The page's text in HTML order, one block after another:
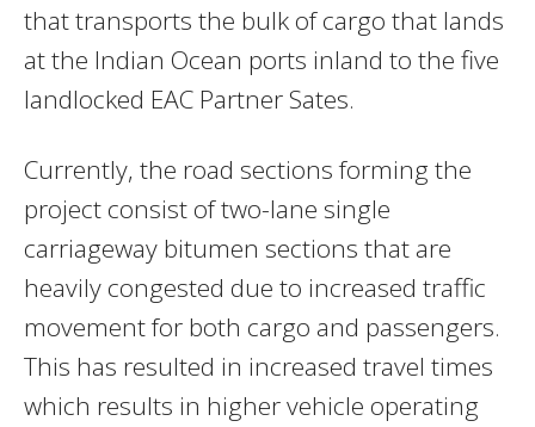
that transports the bulk of cargo that lands
at the Indian Ocean ports inland to the five
landlocked EAC Partner Sates.
Currently, the road sections forming the
project consist of two-lane single
carriageway bitumen sections that are
heavily congested due to increased traffic
movement for both cargo and passengers.
This has resulted in increased travel times
which results in higher vehicle operating